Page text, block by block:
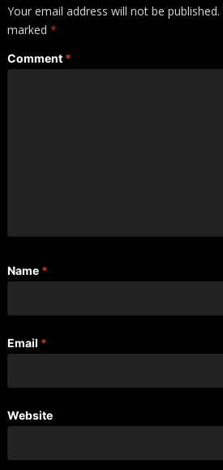
Your email address will not be published.
marked *
Comment *
Name *
Email *
Website